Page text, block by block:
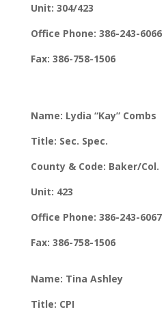
Unit: 304/423
Office Phone: 386-243-6066
Fax: 386-758-1506
Name: Lydia “Kay” Combs
Title: Sec. Spec.
County & Code: Baker/Col.
Unit: 423
Office Phone: 386-243-6067
Fax: 386-758-1506
Name: Tina Ashley
Title: CPI